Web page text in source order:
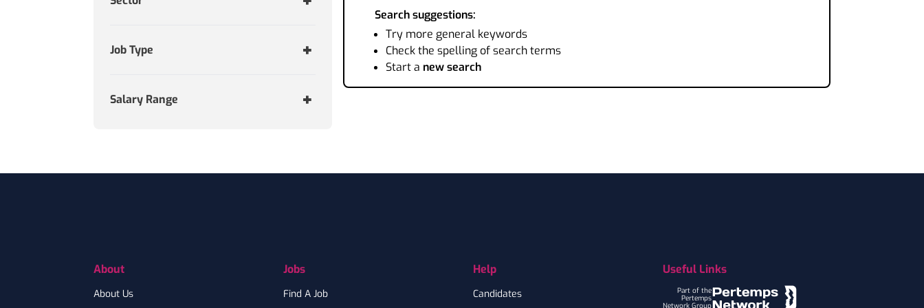
Job Type
Salary Range
Search suggestions:
Try more general keywords
Check the spelling of search terms
Start a new search
About
About Us
Jobs
Find A Job
Help
Candidates
Useful Links
Part of the
Pertemps
Network Group